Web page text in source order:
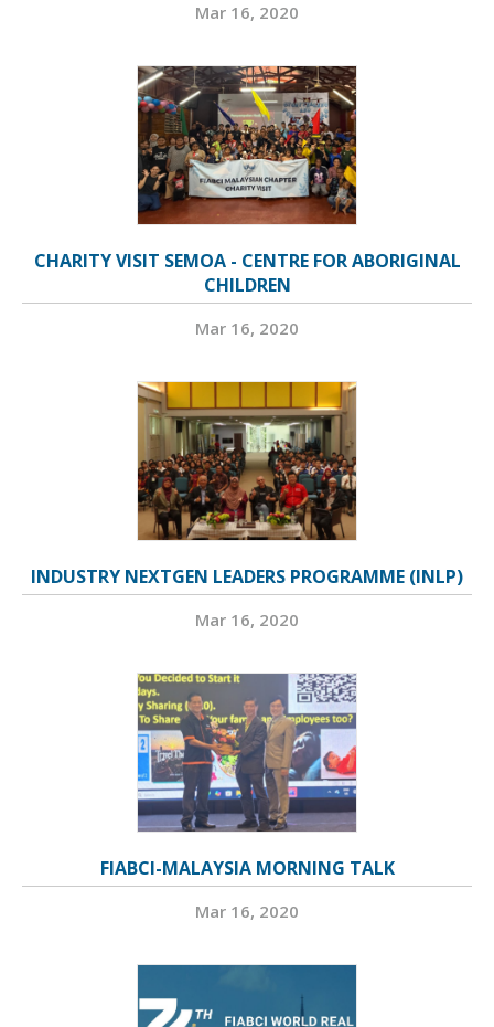
Mar 16, 2020
CHARITY VISIT SEMOA - CENTRE FOR ABORIGINAL
CHILDREN
Mar 16, 2020
INDUSTRY NEXTGEN LEADERS PROGRAMME (INLP)
Mar 16, 2020
FIABCI-MALAYSIA MORNING TALK
Mar 16, 2020